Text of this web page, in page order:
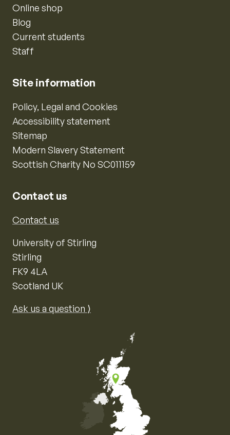
Online shop
Blog
Current students
Staff
Site information
Policy, Legal and Cookies
Accessibility statement
Sitemap
Modern Slavery Statement
Scottish Charity No SC011159
Contact us
Contact us
University of Stirling
Stirling
FK9 4LA
Scotland UK
Ask us a question ⟩